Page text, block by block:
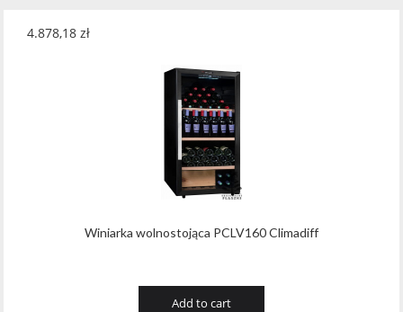
Winiarka wolnostojąca PCLV160 Climadiff
4.878,18 zł
Add to cart